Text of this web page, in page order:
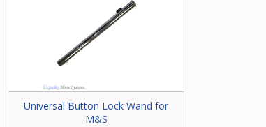
Universal Button Lock Wand for
M&S